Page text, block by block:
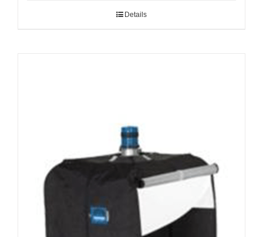
Details